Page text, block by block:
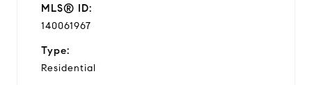
MLS® ID:
140061967
Type:
Residential